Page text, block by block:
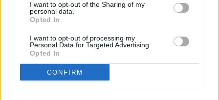
I want to opt-out of the Sharing of my
personal data.
Opted In
I want to opt-out of processing my
Personal Data for Targeted Advertising.
Opted In
CONFIRM